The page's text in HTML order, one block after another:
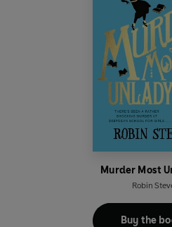
Murder Most
Robin
Buy the